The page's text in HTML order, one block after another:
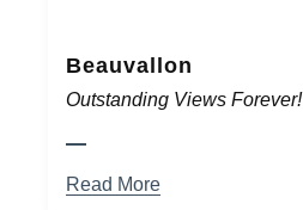
Beauvallon
Outstanding Views Forever!
Read More